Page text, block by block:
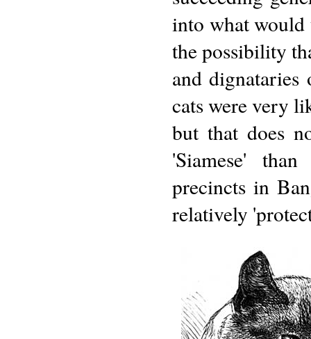
into what would
the possibility
and dignataries
cats were very
but that does
'Siamese'
precincts in
relatively